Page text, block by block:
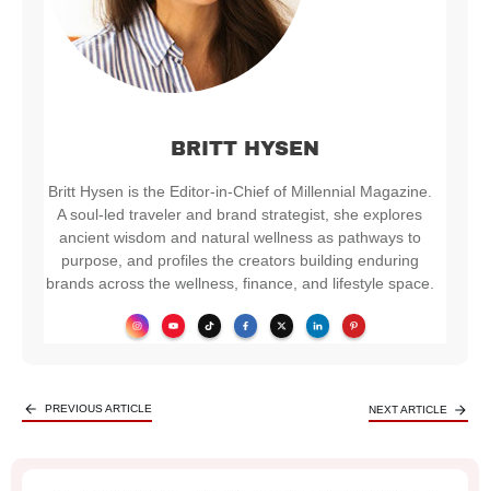
BRITT HYSEN
Britt Hysen is the Editor-in-Chief of Millennial Magazine.
A soul-led traveler and brand strategist, she explores
ancient wisdom and natural wellness as pathways to
purpose, and profiles the creators building enduring
brands across the wellness, finance, and lifestyle space.
PREVIOUS ARTICLE NEXT ARTICLE